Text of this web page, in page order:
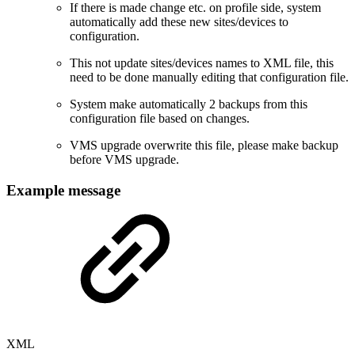
If there is made change etc. on profile side, system
automatically add these new sites/devices to
configuration.
This not update sites/devices names to XML file, this
need to be done manually editing that configuration file.
System make automatically 2 backups from this
configuration file based on changes.
VMS upgrade overwrite this file, please make backup
before VMS upgrade.
Example message
XML